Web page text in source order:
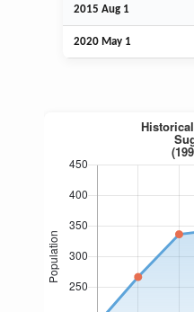
2015 Aug 1
2020 May 1